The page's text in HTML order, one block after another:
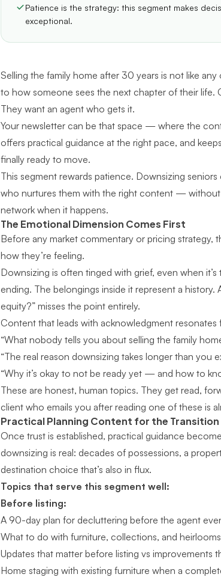
Patience is the strategy: this segment makes
exceptional.
Selling the family home after 30 years is not like
to how someone sees the next chapter of their life.
They want an agent who gets it.
Your newsletter can be that space — where the
offers practical guidance at the right pace, and
finally ready to move.
This segment rewards patience. Downsizing
who nurtures them with the right content —
network when it happens.
The Emotional Dimension Comes First
Before any market commentary or pricing strategy,
how they’re feeling.
Downsizing is often tinged with grief, even when
ending. The belongings inside it represent a
equity?” misses the point entirely.
Content that leads with acknowledgment resonates
“What nobody tells you about selling the family
“The real reason downsizing takes longer than you
“Why it’s okay to not be ready yet — and how to
These are honest, human topics. They get read,
client who emails you after reading one of these is
Practical Planning Content for the Transition
Once trust is established, practical guidance
downsizing is real: decades of possessions, a
destination choice that’s also in flux.
Topics that serve this segment well:
Before listing:
A 90-day plan for decluttering before the agent
What to do with furniture, collections, and
Updates that matter before listing vs improvements
Home staging with existing furniture when a